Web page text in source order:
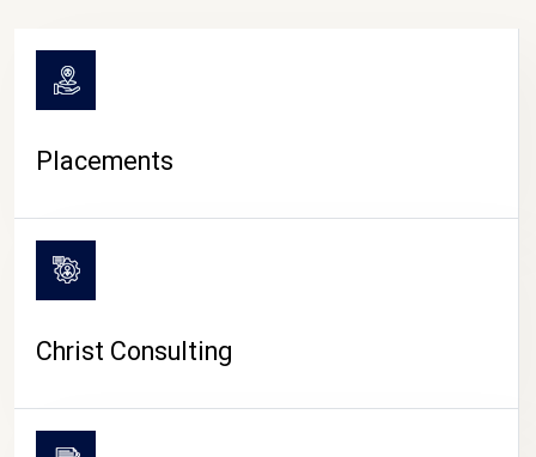
Placements
Christ Consulting